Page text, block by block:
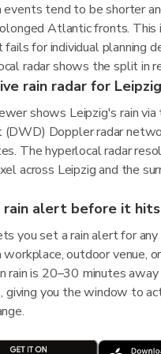
events tend to be shorter
Atlantic fronts. This
for individual planning
radar shows the split in
rain radar for
shows Leipzig's rain
Doppler radar
The hyperlocal radar
across Leipzig and the
rain alert before it
you set a rain alert for
outdoor venue,
rain is 20–30 minutes
giving you the window to